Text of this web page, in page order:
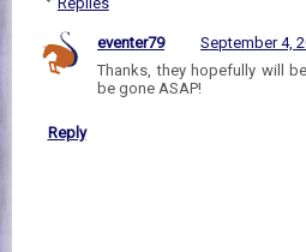
eventer79
September 4,
Thanks, they hopefully will
be gone ASAP!
Reply